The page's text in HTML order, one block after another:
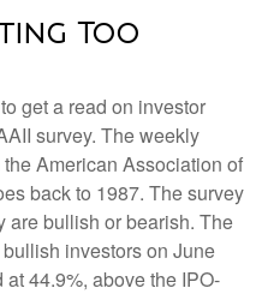
Too
get a read on investor
survey. The weekly
American Association of
back to 1987. The survey
are bullish or bearish. The
investors on June
44.9%, above the IPO-